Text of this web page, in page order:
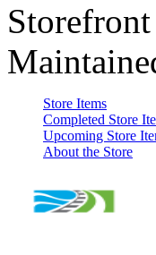
Store Items
Completed Store
Upcoming Store
About the Store